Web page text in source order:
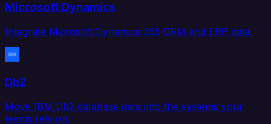
Microsoft Dynamics
Integrate Microsoft Dynamics 365 CRM and ERP data.
Db2
Move IBM Db2 database data into the systems your
teams rely on.